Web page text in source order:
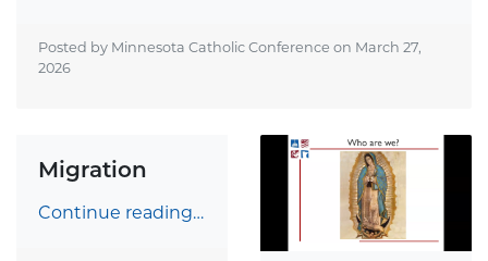
Posted by Minnesota Catholic Conference on March 27,
2026
Migration
Continue reading…